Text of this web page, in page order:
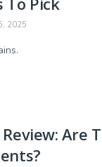
2025
Are